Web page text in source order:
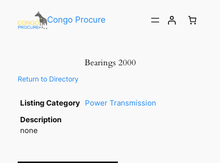
Congo Procure
Bearings 2000
Return to Directory
Listing Category Power Transmission
Description
none